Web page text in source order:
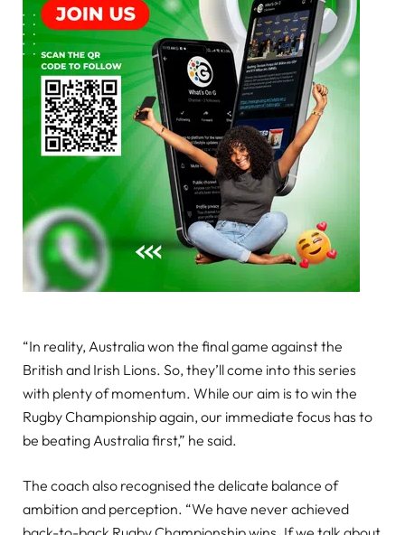
“In reality, Australia won the final game against the
British and Irish Lions. So, they’ll come into this series
with plenty of momentum. While our aim is to win the
Rugby Championship again, our immediate focus has to
be beating Australia first,” he said.
The coach also recognised the delicate balance of
ambition and perception. “We have never achieved